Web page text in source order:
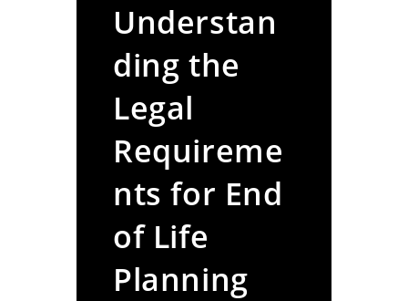
Understan
ding the
Legal
Requireme
nts for End
of Life
Planning